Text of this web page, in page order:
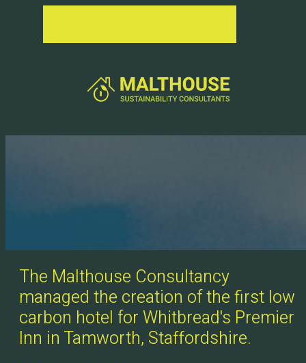
The Malthouse Consultancy
managed the creation of the first low
carbon hotel for Whitbread's Premier
Inn in Tamworth, Staffordshire.